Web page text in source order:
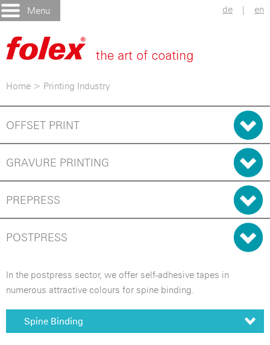
Menu de | en
Home > Printing Industry
OFFSET PRINT
GRAVURE PRINTING
PREPRESS
POSTPRESS
In the postpress sector, we offer self-adhesive tapes in
numerous attractive colours for spine binding.
Spine Binding